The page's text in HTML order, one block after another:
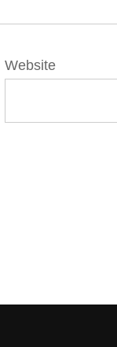
Website